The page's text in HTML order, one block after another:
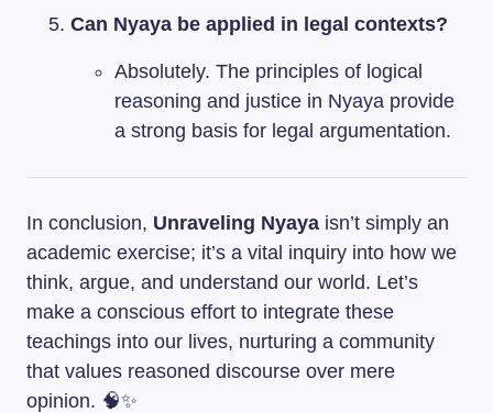
Can Nyaya be applied in legal contexts?
Absolutely. The principles of logical
reasoning and justice in Nyaya provide
a strong basis for legal argumentation.
In conclusion, Unraveling Nyaya isn’t simply an
academic exercise; it’s a vital inquiry into how we
think, argue, and understand our world. Let’s
make a conscious effort to integrate these
teachings into our lives, nurturing a community
that values reasoned discourse over mere
opinion. 🧠✨